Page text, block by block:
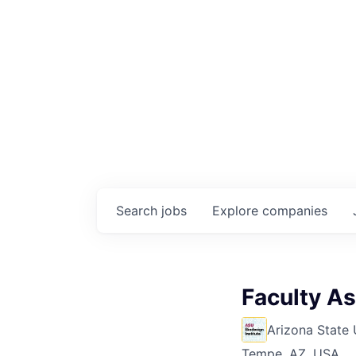
Search jobs Explore companies
Faculty
Arizona State